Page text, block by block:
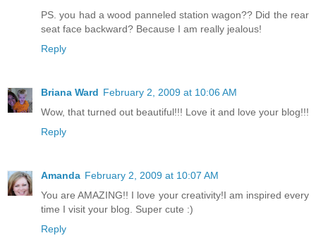
PS. you had a wood panneled station wagon?? Did the rear
seat face backward? Because I am really jealous!
Reply
Briana Ward February 2, 2009 at 10:06 AM
Wow, that turned out beautiful!!! Love it and love your blog!!!
Reply
Amanda February 2, 2009 at 10:07 AM
You are AMAZING!! I love your creativity!I am inspired every
time I visit your blog. Super cute :)
Reply